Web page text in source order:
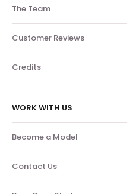
The Team
Customer Reviews
Credits
WORK WITH US
Become a Model
Contact Us